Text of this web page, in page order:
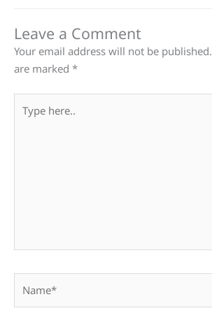
Leave a Comment
Your email address will not be published.
are marked *
here..